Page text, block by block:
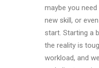
maybe you
new skill, or
start. Starting a
the reality is
workload, and